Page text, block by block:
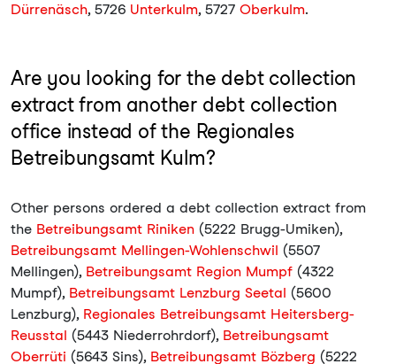
Dürrenäsch, 5726 Unterkulm, 5727 Oberkulm.
Are you looking for the debt collection
extract from another debt collection
office instead of the Regionales
Betreibungsamt Kulm?
Other persons ordered a debt collection extract from
the Betreibungsamt Riniken (5222 Brugg-Umiken),
Betreibungsamt Mellingen-Wohlenschwil (5507
Mellingen), Betreibungsamt Region Mumpf (4322
Mumpf), Betreibungsamt Lenzburg Seetal (5600
Lenzburg), Regionales Betreibungsamt Heitersberg-
Reusstal (5443 Niederrohrdorf), Betreibungsamt
Oberrüti (5643 Sins), Betreibungsamt Bözberg (5222